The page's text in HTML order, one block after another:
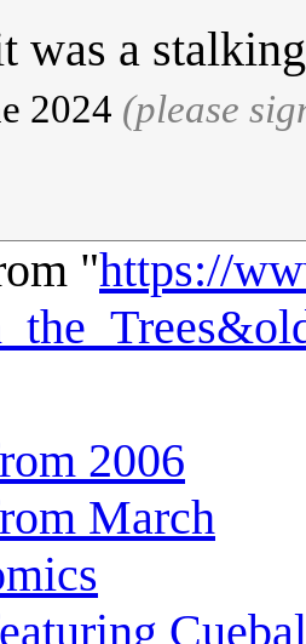
was a
2024 (please
"https://
2006
March